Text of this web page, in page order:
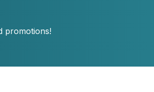
promotions!